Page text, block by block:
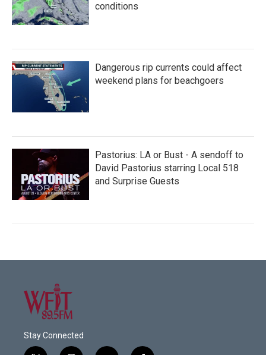
conditions
Dangerous rip currents could affect
weekend plans for beachgoers
Pastorius: LA or Bust - A sendoff to
David Pastorius starring Local 518
and Surprise Guests
Stay Connected